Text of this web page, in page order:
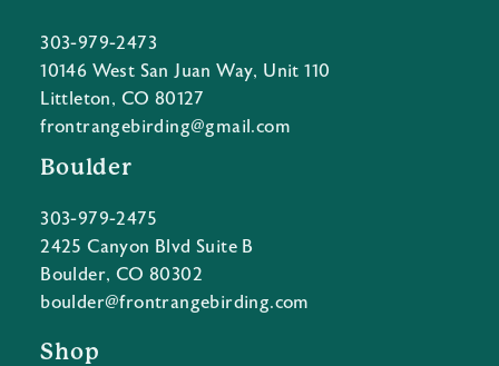
303-979-2473
10146 West San Juan Way, Unit 110
Littleton, CO 80127
frontrangebirding@gmail.com
Boulder
303-979-2475
2425 Canyon Blvd Suite B
Boulder, CO 80302
boulder@frontrangebirding.com
Shop